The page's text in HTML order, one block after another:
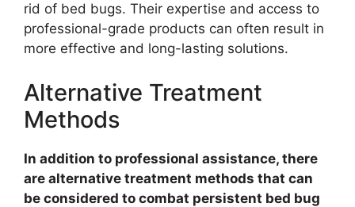
rid of bed bugs. Their expertise and access to
professional-grade products can often result in
more effective and long-lasting solutions.
Alternative Treatment
Methods
In addition to professional assistance, there
are alternative treatment methods that can
be considered to combat persistent bed bug